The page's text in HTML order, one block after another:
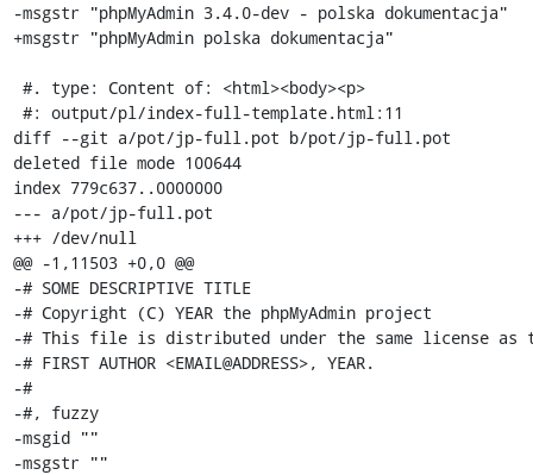
-msgstr "phpMyAdmin 3.4.0-dev - polska dokumentacja"
+msgstr "phpMyAdmin polska dokumentacja"
diff --git a/pot/jp-full.pot b/pot/jp-full.pot
deleted file mode 100644
index 779c637..0000000
--- a/pot/jp-full.pot
+++ /dev/null
@@ -1,11503 +0,0 @@
-# SOME DESCRIPTIVE TITLE
-# Copyright (C) YEAR the phpMyAdmin project
-# This file is distributed under the same license as the
-# FIRST AUTHOR <EMAIL@ADDRESS>, YEAR.
-#
-#, fuzzy
-msgid ""
-msgstr ""